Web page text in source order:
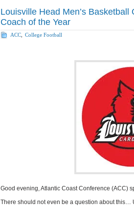
Louisville Head Men’s
Coach of the Year
ACC College Football
Good evening, Atlantic Coast Conference (ACC)
There should not even be a question about